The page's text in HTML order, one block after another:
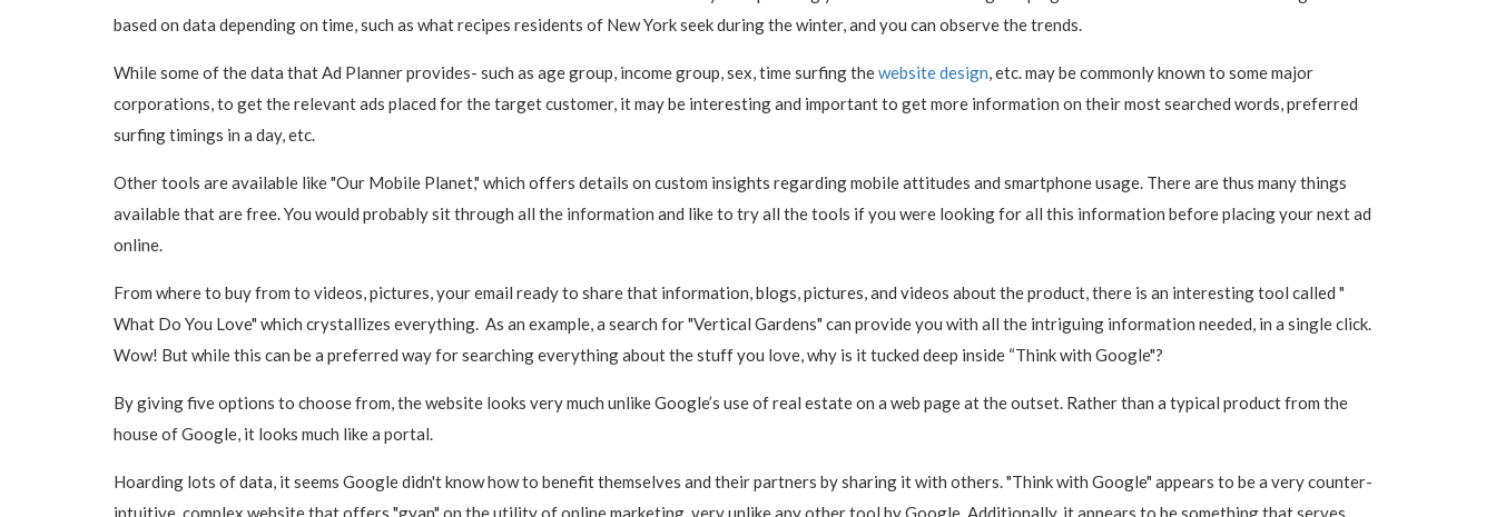
based on data depending on time, such as what recipes residents of New York seek during the winter, and you can observe the trends.
While some of the data that Ad Planner provides- such as age group, income group, sex, time surfing thewebsite design , etc. may be commonly known to some major
corporations, to get the relevant ads placed for the target customer, it may be interesting and important to get more information on their most searched words, preferred
surfing timings in a day, etc.
Other tools are available like "Our Mobile Planet," which offers details on custom insights regarding mobile attitudes and smartphone usage. There are thus many things
available that are free. You would probably sit through all the information and like to try all the tools if you were looking for all this information before placing your next ad
online.
From where to buy from to videos, pictures, your email ready to share that information, blogs, pictures, and videos about the product, there is an interesting tool called "
What Do You Love" which crystallizes everything. As an example, a search for "Vertical Gardens" can provide you with all the intriguing information needed, in a single click.
Wow! But while this can be a preferred way for searching everything about the stuff you love, why is it tucked deep inside “Think with Google"?
By giving five options to choose from, the website looks very much unlike Google’s use of real estate on a web page at the outset. Rather than a typical product from the
house of Google, it looks much like a portal.
Hoarding lots of data, it seems Google didn't know how to benefit themselves and their partners by sharing it with others. "Think with Google" appears to be a very counter-
intuitive, complex website that offers "gyan" on the utility of online marketing, very unlike any other tool by Google. Additionally, it appears to be something that serves